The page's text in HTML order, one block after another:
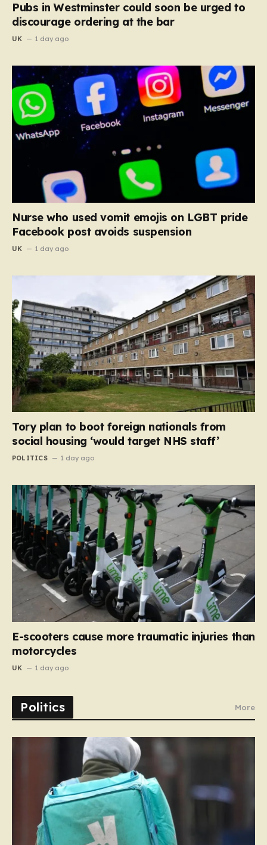
Pubs in Westminster could soon be urged to
discourage ordering at the bar
UK 1 day ago
Nurse who used vomit emojis on LGBT pride
Facebook post avoids suspension
UK 1 day ago
Tory plan to boot foreign nationals from
social housing ‘would target NHS staff’
POLITICS 1 day ago
E-scooters cause more traumatic injuries than
motorcycles
UK 1 day ago
Politics More